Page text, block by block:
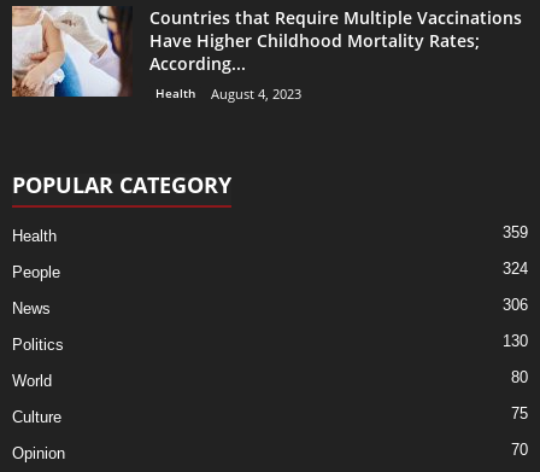
Countries that Require Multiple Vaccinations
Have Higher Childhood Mortality Rates;
According...
Health August 4, 2023
POPULAR CATEGORY
Health 359
People 324
News 306
Politics 130
World 80
Culture 75
Opinion 70